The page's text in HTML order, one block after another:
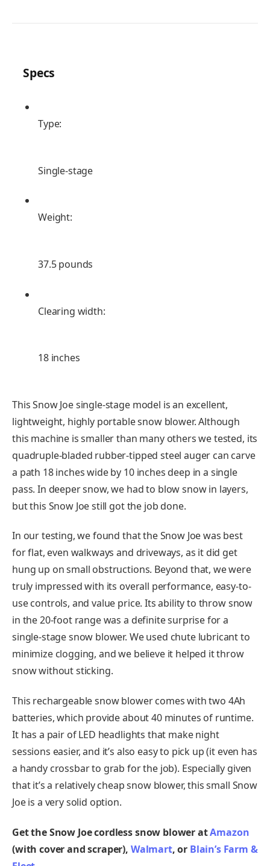
Specs
Type:
Single-stage
Weight:
37.5 pounds
Clearing width:
18 inches
This Snow Joe single-stage model is an excellent,
lightweight, highly portable snow blower. Although
this machine is smaller than many others we tested, its
quadruple-bladed rubber-tipped steel auger can carve
a path 18 inches wide by 10 inches deep in a single
pass. In deeper snow, we had to blow snow in layers,
but this Snow Joe still got the job done.
In our testing, we found that the Snow Joe was best
for flat, even walkways and driveways, as it did get
hung up on small obstructions. Beyond that, we were
truly impressed with its overall performance, easy-to-
use controls, and value price. Its ability to throw snow
in the 20-foot range was a definite surprise for a
single-stage snow blower. We used chute lubricant to
minimize clogging, and we believe it helped it throw
snow without sticking.
This rechargeable snow blower comes with two 4Ah
batteries, which provide about 40 minutes of runtime.
It has a pair of LED headlights that make night
sessions easier, and it’s also easy to pick up (it even has
a handy crossbar to grab for the job). Especially given
that it’s a relatively cheap snow blower, this small Snow
Joe is a very solid option.
Get the Snow Joe cordless snow blower atAmazon
(with cover and scraper), Walmart, or Blain’s Farm &